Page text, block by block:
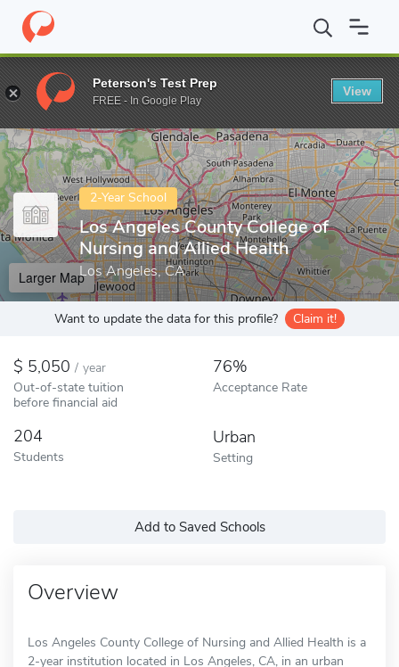
Home Colleges Los Angeles County College of Nursing and
Enter a keyword
2-Year School
Los Angeles County College of
Nursing and Allied Health
Los Angeles, CA
Larger Map
Want to update the data for this profile? Claim it!
5,050 / year
Out-of-state tuition
before financial aid
76%
Acceptance Rate
204
Students
Urban
Setting
Add to Saved Schools
Overview
Los Angeles County College of Nursing and Allied Health is a
2-year institution located in Los Angeles, CA, in an urban
Peterson's Test Prep
FREE - In Google Play
View